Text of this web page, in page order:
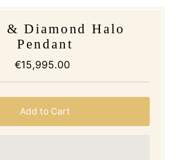
& Diamond Halo
Pendant
Regular
€15,995.00
Add to Cart